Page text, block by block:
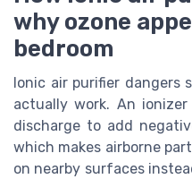
why ozone
bedroom
Ionic air purifier
actually work. An
discharge to add
which makes airborne
on nearby surfaces